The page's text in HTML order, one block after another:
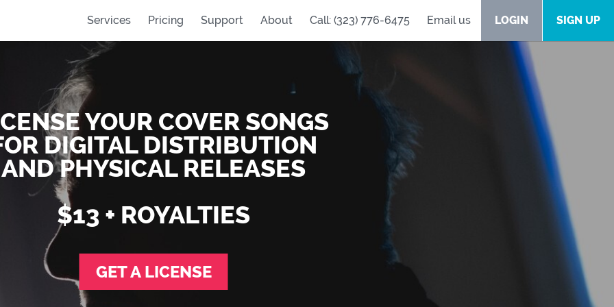
Services Pricing Support About Call: (323) 776-6475 Email us LOGIN SIGN UP
YOUR COVER SONGS
DIGITAL DISTRIBUTION
AND PHYSICAL RELEASES
$13 + ROYALTIES
GET A LICENSE